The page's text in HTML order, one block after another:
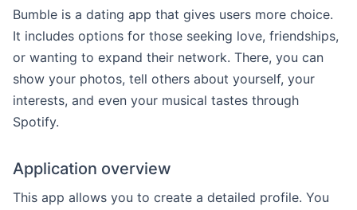
Bumble is a dating app that gives users more choice.
It includes options for those seeking love, friendships,
or wanting to expand their network. There, you can
show your photos, tell others about yourself, your
interests, and even your musical tastes through
Spotify.
Application overview
This app allows you to create a detailed profile. You